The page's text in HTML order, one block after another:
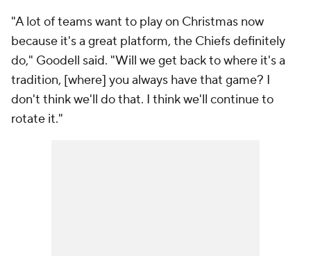
"A lot of teams want to play on Christmas now
because it's a great platform, the Chiefs definitely
do," Goodell said. "Will we get back to where it's a
tradition, [where] you always have that game? I
don't think we'll do that. I think we'll continue to
rotate it."